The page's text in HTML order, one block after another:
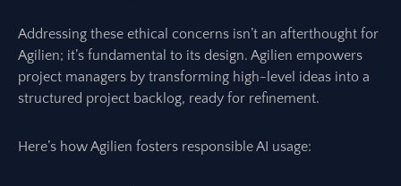
Addressing these ethical concerns isn’t an afterthought for
Agilien; it’s fundamental to its design. Agilien empowers
project managers by transforming high-level ideas into a
structured project backlog, ready for refinement.
Here’s how Agilien fosters responsible AI usage: